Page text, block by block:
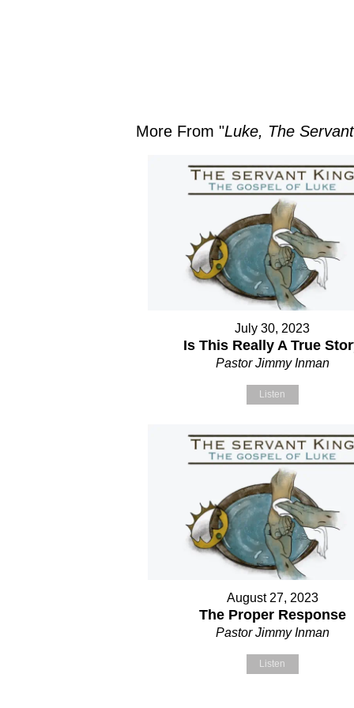
More From "Luke, The
July 30, 2023
Is This Really A True
Pastor Jimmy Inman
Listen
August 27, 2023
The Proper Response
Pastor Jimmy Inman
Listen